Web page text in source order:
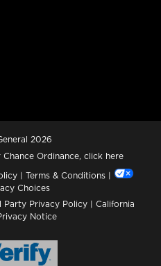
2026
Ordinance, click here
| Terms & Conditions |
Choices
Party Privacy Policy | California
Notice